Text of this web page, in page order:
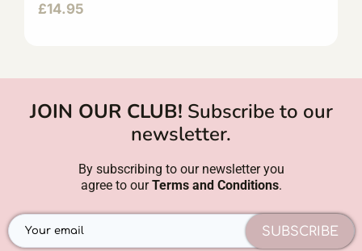
£14.95
JOIN OUR CLUB! Subscribe to our
newsletter.
By subscribing to our newsletter you
agree to ourTerms and Conditions.
SUBSCRIBE